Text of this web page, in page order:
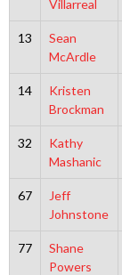
Villarreal
13
Sean
McArdle
14
Kristen
Brockman
32
Kathy
Mashanic
67
Jeff
Johnstone
77
Shane
Powers